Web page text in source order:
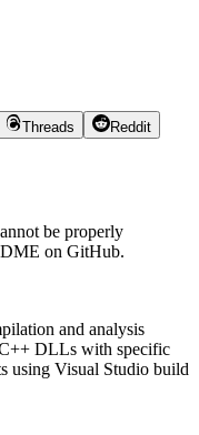
Threads
Reddit
be properly
on GitHub.
and analysis
DLLs with specific
using Visual Studio build